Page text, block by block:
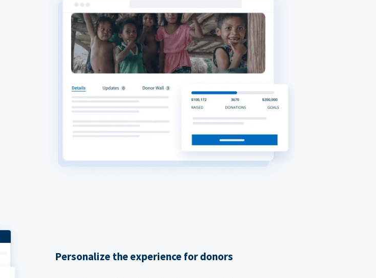
Personalize the experience for donors